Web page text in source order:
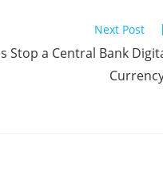
Next Post
Stop a Central Bank